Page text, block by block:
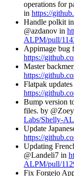
operations for
in https://
Handle polkit
@azdanov in
ALPM/pull/
Appimage bug
https://
Master
https://
Flatpak
https://
Bump version
files. by
Labs/Shelly-
Update
https://
Updating
@Landeli7 in
ALPM/pull/
Fix Forgejo